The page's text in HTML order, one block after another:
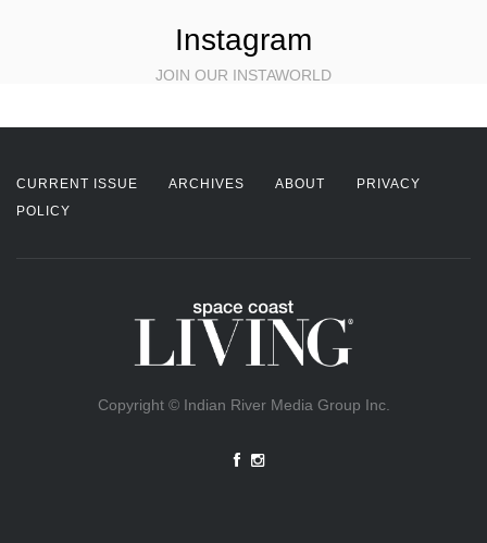
Instagram
JOIN OUR INSTAWORLD
CURRENT ISSUE ARCHIVES ABOUT
PRIVACY
POLICY
Copyright © Indian River Media Group Inc.